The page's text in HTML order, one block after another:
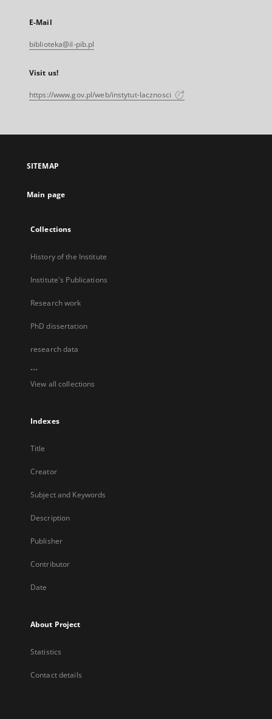
E-Mail
biblioteka@il-pib.pl
Visit us!
https://www.gov.pl/web/instytut-lacznosci
SITEMAP
Main page
Collections
History of the Institute
Institute's Publications
Research work
PhD dissertation
research data
...
View all collections
Indexes
Title
Creator
Subject and Keywords
Description
Publisher
Contributor
Date
About Project
Statistics
Contact details